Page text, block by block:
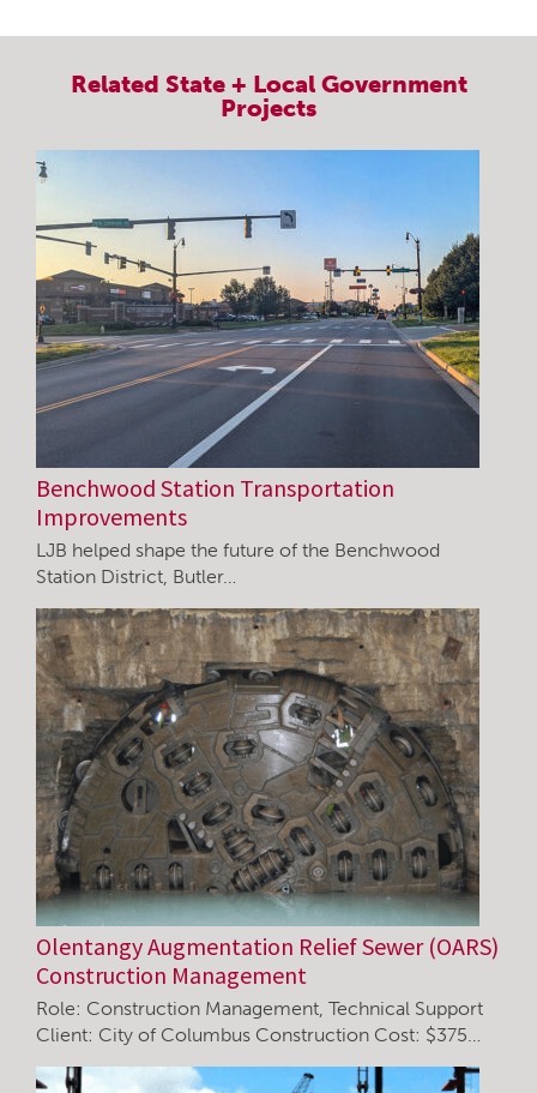
Related State + Local Government
Projects
Benchwood Station Transportation
Improvements
LJB helped shape the future of the Benchwood
Station District, Butler…
Olentangy Augmentation Relief Sewer (OARS)
Construction Management
Role: Construction Management, Technical Support
Client: City of Columbus Construction Cost: $375…